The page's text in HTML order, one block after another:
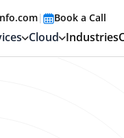
| Book a Call
Cloud Industries